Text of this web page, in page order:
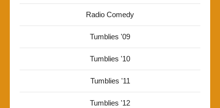
Radio Comedy
Tumblies '09
Tumblies '10
Tumblies '11
Tumblies '12